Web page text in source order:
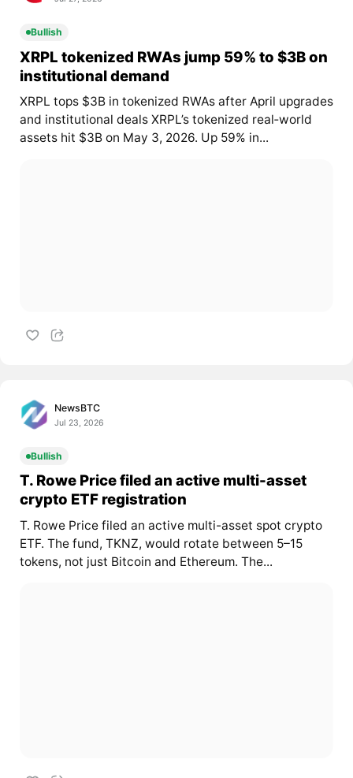
Bullish
XRPL tokenized RWAs jump 59% to $3B on
institutional demand
XRPL tops $3B in tokenized RWAs after April upgrades
and institutional deals XRPL’s tokenized real‑world
assets hit $3B on May 3, 2026. Up 59% in...
NewsBTC
Jul 23, 2026
Bullish
T. Rowe Price filed an active multi-asset
crypto ETF registration
T. Rowe Price filed an active multi-asset spot crypto
ETF. The fund, TKNZ, would rotate between 5–15
tokens, not just Bitcoin and Ethereum. The...